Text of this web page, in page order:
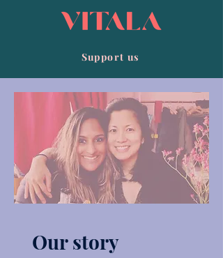
Support us
Our story